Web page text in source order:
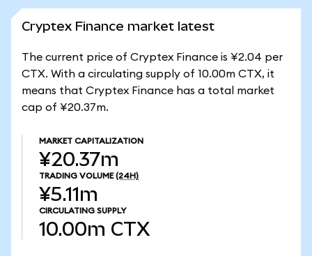
Cryptex Finance market latest
The current price of Cryptex Finance is ¥2.04 per
CTX. With a circulating supply of 10.00m CTX, it
means that Cryptex Finance has a total market
cap of ¥20.37m.
MARKET CAPITALIZATION
¥20.37m
TRADING VOLUME (24H)
¥5.11m
CIRCULATING SUPPLY
10.00m CTX